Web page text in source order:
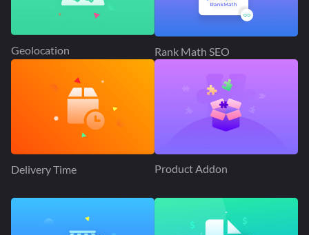
Geolocation Rank Math SEO
Delivery Time Product Addon